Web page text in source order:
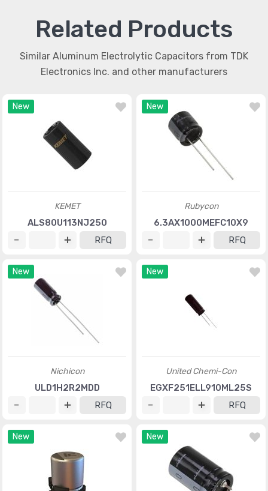
Related Products
Similar Aluminum Electrolytic Capacitors from TDK
Electronics Inc. and other manufacturers
New
KEMET
ALS80U113NJ250
RFQ
New
Rubycon
6.3AX1000MEFC10X9
RFQ
New
Nichicon
ULD1H2R2MDD
RFQ
New
United Chemi-Con
EGXF251ELL910ML25S
RFQ
New New